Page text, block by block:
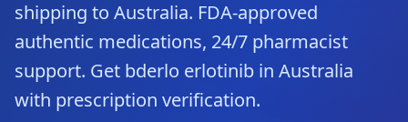
shipping to Australia. FDA-approved
authentic medications, 24/7 pharmacist
support. Get bderlo erlotinib in Australia
with prescription verification.